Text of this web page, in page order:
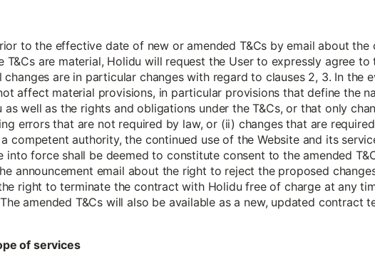
to the effective date of new or amended T&Cs by email about the
are material, Holidu will request the User to expressly agree to
are in particular changes with regard to clauses 2, 3. In the
affect material provisions, in particular provisions that define the
well as the rights and obligations under the T&Cs, or that only
errors that are not required by law, or (ii) changes that are
competent authority, the continued use of the Website and its
into force shall be deemed to constitute consent to the amended
announcement email about the right to reject the proposed
right to terminate the contract with Holidu free of charge at any
amended T&Cs will also be available as a new, updated contract
of services